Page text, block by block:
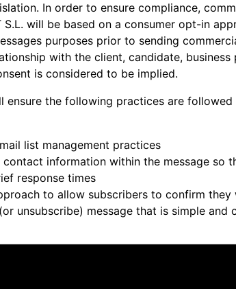
In order to ensure compliance,
S.L. will be based on a consumer opt-in
purposes prior to sending
with the client, candidate,
is considered to be implied.
ensure the following practices are
list management practices
contact information within the message so
response times
to allow subscribers to confirm they
unsubscribe) message that is simple and